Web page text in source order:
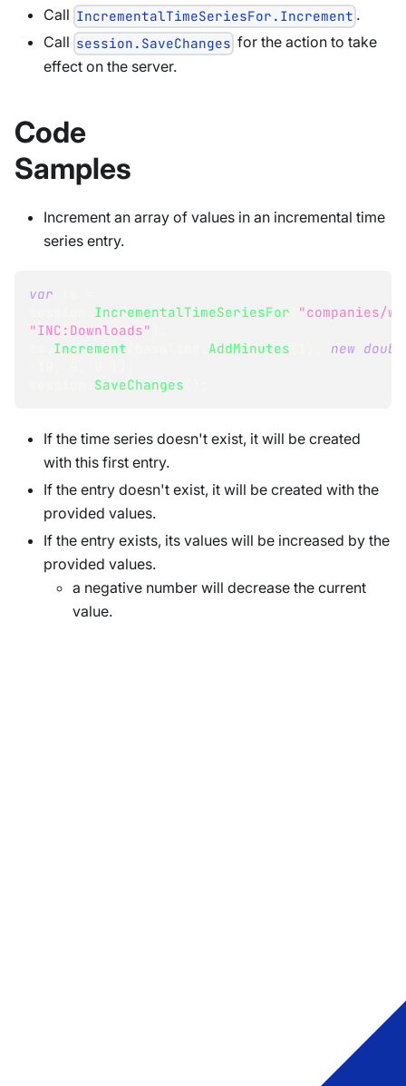
Call IncrementalTimeSeriesFor.Increment .
Call session.SaveChanges for the action to take
effect on the server.
Code
Samples
Increment an array of values in an incremental time
series entry.
var
IncrementalTimeSeriesFor
"companies/
"INC:Downloads"
Increment AddMinutes new
SaveChanges
If the time series doesn't exist, it will be created
with this first entry.
If the entry doesn't exist, it will be created with the
provided values.
If the entry exists, its values will be increased by the
provided values.
a negative number will decrease the current
value.